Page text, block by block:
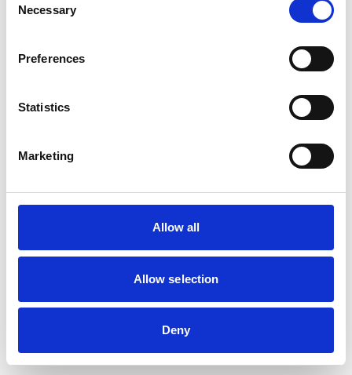
Selection
Necessary
Preferences
Statistics
Marketing
Allow all
Allow selection
Deny
Application error: a client-side exception has occurred (see the